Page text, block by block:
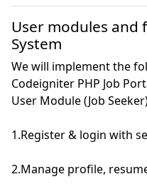
User modules and
System
We will implement the
Codeigniter PHP Job
User Module (Job
1.Register & login with
2.Manage profile,